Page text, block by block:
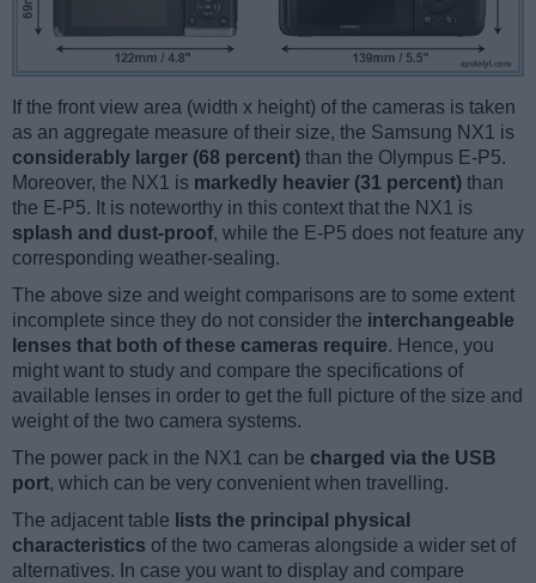
If the front view area (width x height) of the cameras is taken
as an aggregate measure of their size, the Samsung NX1 is
considerably larger (68 percent) than the Olympus E-P5.
Moreover, the NX1 is markedly heavier (31 percent) than
the E-P5. It is noteworthy in this context that the NX1 is
splash and dust-proof, while the E-P5 does not feature any
corresponding weather-sealing.
The above size and weight comparisons are to some extent
incomplete since they do not consider the interchangeable
lenses that both of these cameras require. Hence, you
might want to study and compare the specifications of
available lenses in order to get the full picture of the size and
weight of the two camera systems.
The power pack in the NX1 can be charged via the USB
port, which can be very convenient when travelling.
The adjacent table lists the principal physical
characteristics of the two cameras alongside a wider set of
alternatives. In case you want to display and compare